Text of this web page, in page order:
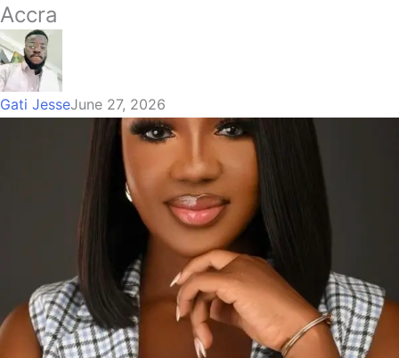
Accra
Gati JesseJune 27, 2026